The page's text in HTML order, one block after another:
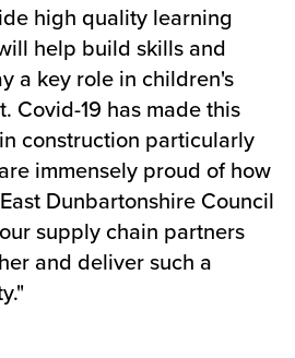
high quality learning
help build skills and
a key role in children's
Covid-19 has made this
construction particularly
immensely proud of how
Dunbartonshire Council
supply chain partners
and deliver such a